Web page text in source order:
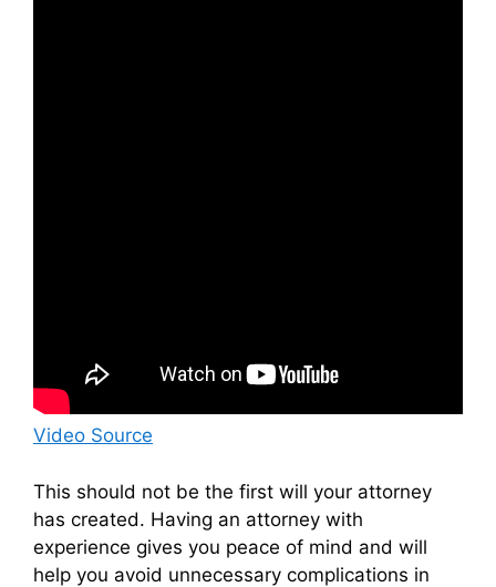
Video Source
This should not be the first will your attorney
has created. Having an attorney with
experience gives you peace of mind and will
help you avoid unnecessary complications in